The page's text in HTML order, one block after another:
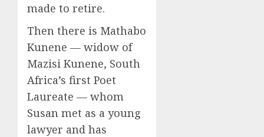
made to retire.
Then there is Mathabo
Kunene — widow of
Mazisi Kunene, South
Africa’s first Poet
Laureate — whom
Susan met as a young
lawyer and has